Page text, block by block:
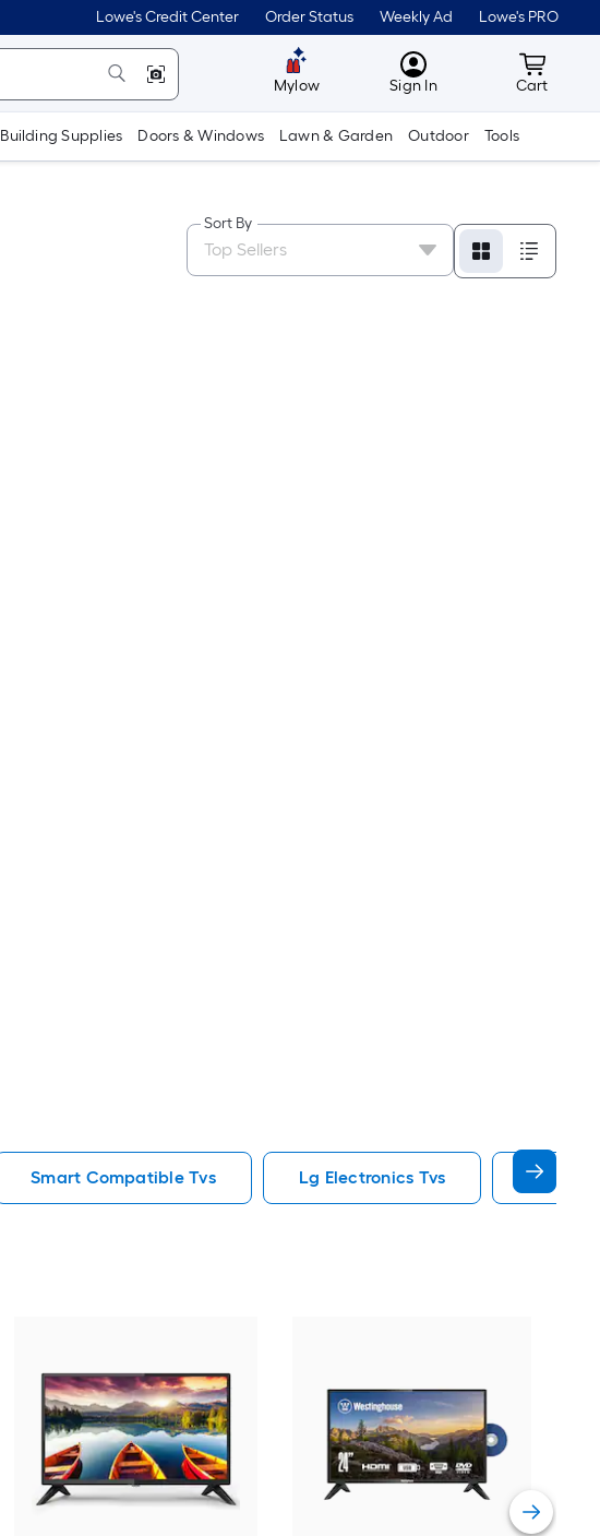
Lowe's Credit Center Order Status Weekly Ad Lowe's PRO
Mylow MyLowes
Sign In Cart
Cart
Building Supplies Doors & Windows Lawn & Garden Outdoor Tools
Sort By
Smart Compatible Tvs Lg Electronics Tvs 85 In Tvs